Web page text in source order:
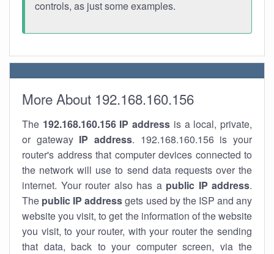
controls, as just some examples.
More About 192.168.160.156
The 192.168.160.156 IP address is a local, private,
or gateway IP address. 192.168.160.156 is your
router's address that computer devices connected to
the network will use to send data requests over the
internet. Your router also has a public IP address.
The public IP addressgets used by the ISP and any
website you visit, to get the information of the website
you visit, to your router, with your router the sending
that data, back to your computer screen, via the